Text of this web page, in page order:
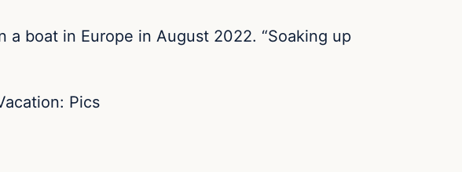
boat in Europe in August 2022. “Soaking up